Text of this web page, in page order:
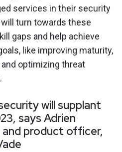
services in their security
turn towards these
gaps and help achieve
like improving maturity,
optimizing threat
will supplant
says Adrien
product officer,